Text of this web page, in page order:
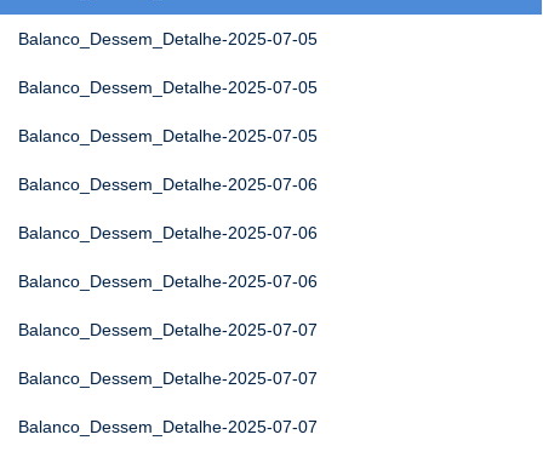
Balanco_Dessem_Detalhe-2025-07-05
Balanco_Dessem_Detalhe-2025-07-05
Balanco_Dessem_Detalhe-2025-07-05
Balanco_Dessem_Detalhe-2025-07-06
Balanco_Dessem_Detalhe-2025-07-06
Balanco_Dessem_Detalhe-2025-07-06
Balanco_Dessem_Detalhe-2025-07-07
Balanco_Dessem_Detalhe-2025-07-07
Balanco_Dessem_Detalhe-2025-07-07